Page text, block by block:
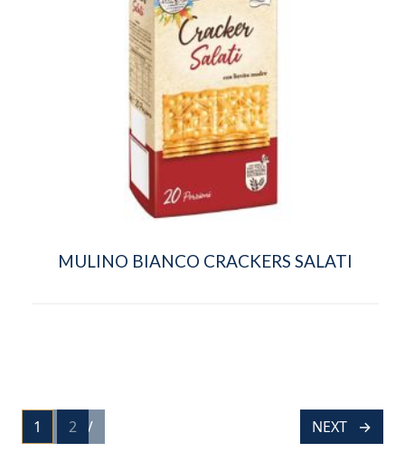
MULINO BIANCO CRACKERS SALATI
POSTS
PREV
PAGE
1 PAGE
2 NEXT